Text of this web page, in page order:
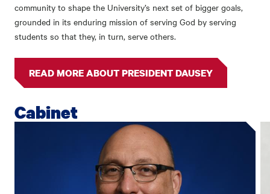
community to shape the University’s next set of bigger goals,
grounded in its enduring mission of serving God by serving
students so that they, in turn, serve others.
READ MORE ABOUT PRESIDENT DAUSEY
Cabinet